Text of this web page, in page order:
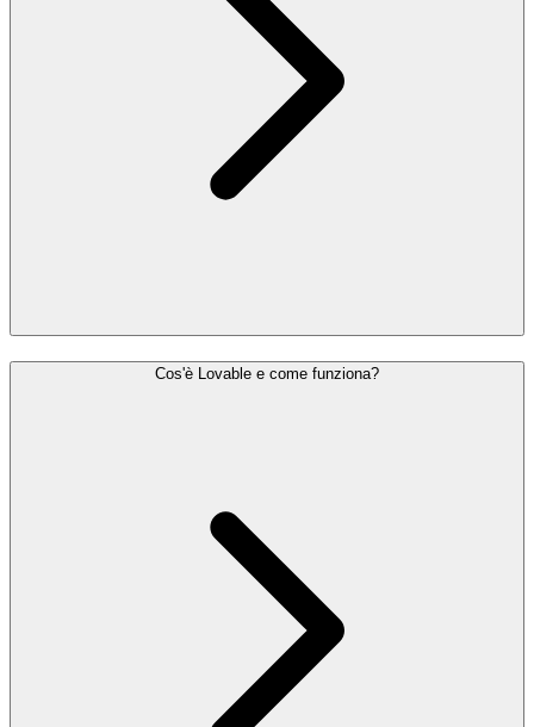
Cos'è Lovable e come funziona?